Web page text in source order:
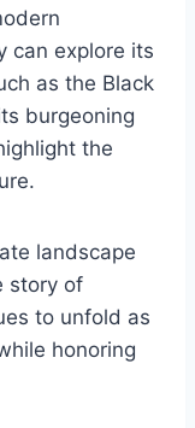
can explore its
as the Black
burgeoning
the
landscape
story of
to unfold as
honoring